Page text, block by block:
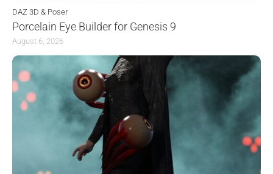
DAZ 3D & Poser
Porcelain Eye Builder for Genesis 9
August 6, 2026